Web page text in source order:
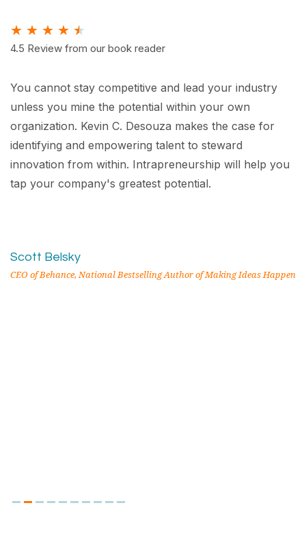
★ ★ ★ ★ ★
4.5 Review from our book reader
Scott Belsky
CEO of Behance, National Bestselling Author of Making Ideas Happen
You cannot stay competitive and lead your industry
unless you mine the potential within your own
organization. Kevin C. Desouza makes the case for
identifying and empowering talent to steward
innovation from within. Intrapreneurship will help you
tap your company's greatest potential.